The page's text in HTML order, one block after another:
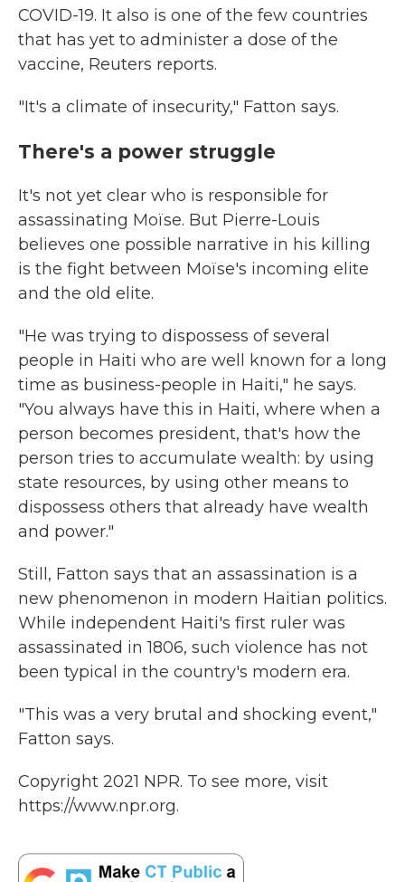
COVID-19. It also is one of the few countries
that has yet to administer a dose of the
vaccine, Reuters reports.
"It's a climate of insecurity," Fatton says.
There's a power struggle
It's not yet clear who is responsible for
assassinating Moïse. But Pierre-Louis
believes one possible narrative in his killing
is the fight between Moïse's incoming elite
and the old elite.
"He was trying to dispossess of several
people in Haiti who are well known for a long
time as business-people in Haiti," he says.
"You always have this in Haiti, where when a
person becomes president, that's how the
person tries to accumulate wealth: by using
state resources, by using other means to
dispossess others that already have wealth
and power."
Still, Fatton says that an assassination is a
new phenomenon in modern Haitian politics.
While independent Haiti's first ruler was
assassinated in 1806, such violence has not
been typical in the country's modern era.
"This was a very brutal and shocking event,"
Fatton says.
Copyright 2021 NPR. To see more, visit
https://www.npr.org.